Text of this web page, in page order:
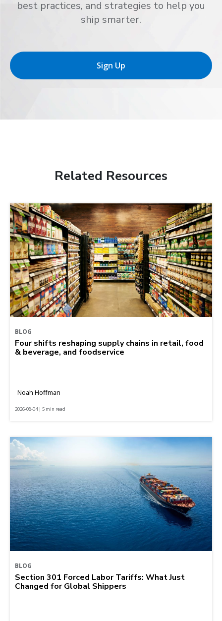
best practices, and strategies to help you
ship smarter.
Sign Up
Related Resources
BLOG
Four shifts reshaping supply chains in retail, food
& beverage, and foodservice
Noah Hoffman
2026-08-04 | 5 min read
BLOG
Section 301 Forced Labor Tariffs: What Just
Changed for Global Shippers